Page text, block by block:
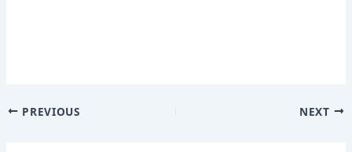
PREVIOUS NEXT